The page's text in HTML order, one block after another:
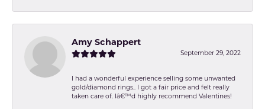
Amy Schappert
September 29, 2022
I had a wonderful experience selling some unwanted
gold/diamond rings.. I got a fair price and felt really
taken care of. Iâ€™d highly recommend Valentines!